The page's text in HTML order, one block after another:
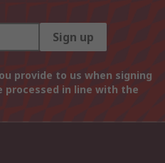
Sign up
provide to us when signing
in line with the